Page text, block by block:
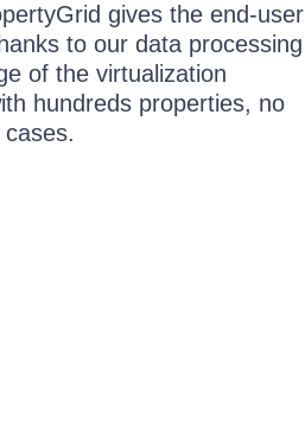
gives the end-user
to our data processing
of the virtualization
hundreds properties, no